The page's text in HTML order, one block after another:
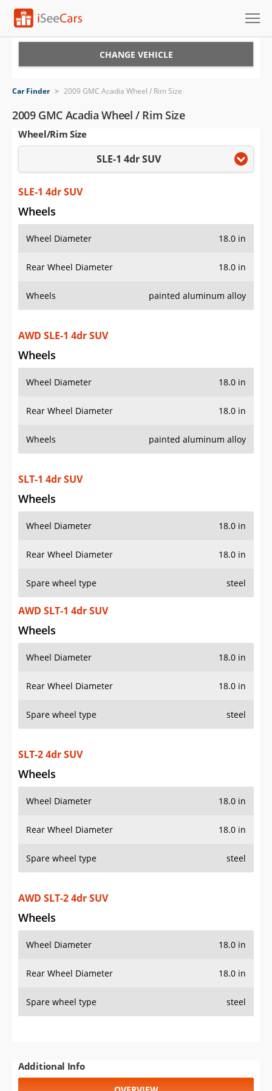
VIN Check
Saved Cars
Saved iVIN Reports
Log In
Sign Up
CHANGE VEHICLE
Car Finder > 2009 GMC Acadia Wheel / Rim Size
2009 GMC Acadia Wheel / Rim Size
Wheel/Rim Size
SLE-1 4dr SUV
SLE-1 4dr SUV
Wheels
Wheel Diameter 18.0 in
Rear Wheel Diameter 18.0 in
Wheels painted aluminum alloy
AWD SLE-1 4dr SUV
Wheels
Wheel Diameter 18.0 in
Rear Wheel Diameter 18.0 in
Wheels painted aluminum alloy
SLT-1 4dr SUV
Wheels
Wheel Diameter 18.0 in
Rear Wheel Diameter 18.0 in
Spare wheel type steel
AWD SLT-1 4dr SUV
Wheels
Wheel Diameter 18.0 in
Rear Wheel Diameter 18.0 in
Spare wheel type steel
SLT-2 4dr SUV
Wheels
Wheel Diameter 18.0 in
Rear Wheel Diameter 18.0 in
Spare wheel type steel
AWD SLT-2 4dr SUV
Wheels
Wheel Diameter 18.0 in
Rear Wheel Diameter 18.0 in
Spare wheel type steel
Additional Info